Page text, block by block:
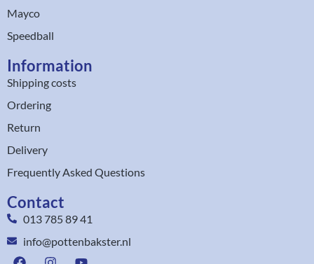
Mayco
Speedball
Information
Shipping costs
Ordering
Return
Delivery
Frequently Asked Questions
Contact
013 785 89 41
info@pottenbakster.nl